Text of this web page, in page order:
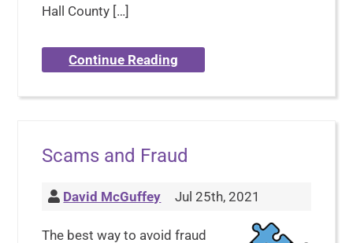
Hall County […]
Continue Reading
Scams and Fraud
David McGuffey Jul 25th, 2021
The best way to avoid fraud